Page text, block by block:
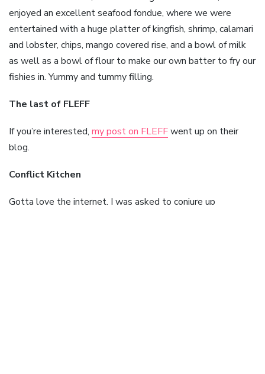
enjoyed an excellent seafood fondue, where we were
entertained with a huge platter of kingfish, shrimp, calamari
and lobster, chips, mango covered rise, and a bowl of milk
as well as a bowl of flour to make our own batter to fry our
fishies in. Yummy and tummy filling.
The last of FLEFF
If you’re interested, my post on FLEFFwent up on their
blog.
Conflict Kitchen
Gotta love the internet. I was asked to conjure up